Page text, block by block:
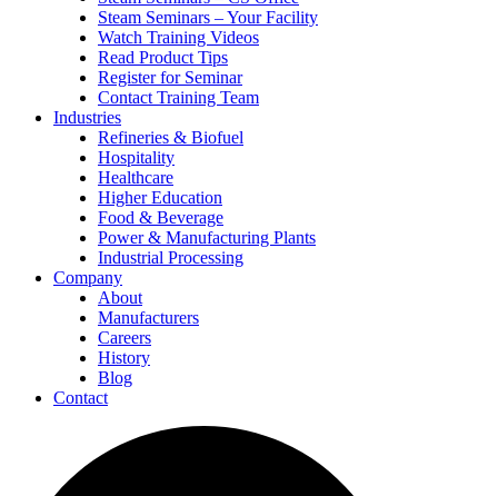
Steam Seminars – Your Facility
Watch Training Videos
Read Product Tips
Register for Seminar
Contact Training Team
Industries
Refineries & Biofuel
Hospitality
Healthcare
Higher Education
Food & Beverage
Power & Manufacturing Plants
Industrial Processing
Company
About
Manufacturers
Careers
History
Blog
Contact